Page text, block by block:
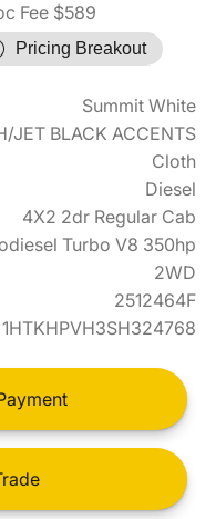
Fee $589
Pricing Breakout
Summit White
JET BLACK ACCENTS
Cloth
Diesel
4X2 2dr Regular Cab
Turbo V8 350hp
2WD
2512464F
1HTKHPVH3SH324768